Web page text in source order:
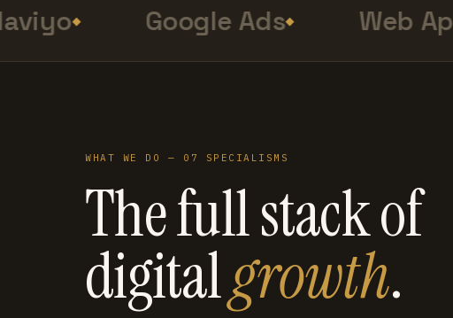
Google Ads Web Apps
WHAT WE DO — 07 SPECIALISMS
The full stack of
digitalgrowth.